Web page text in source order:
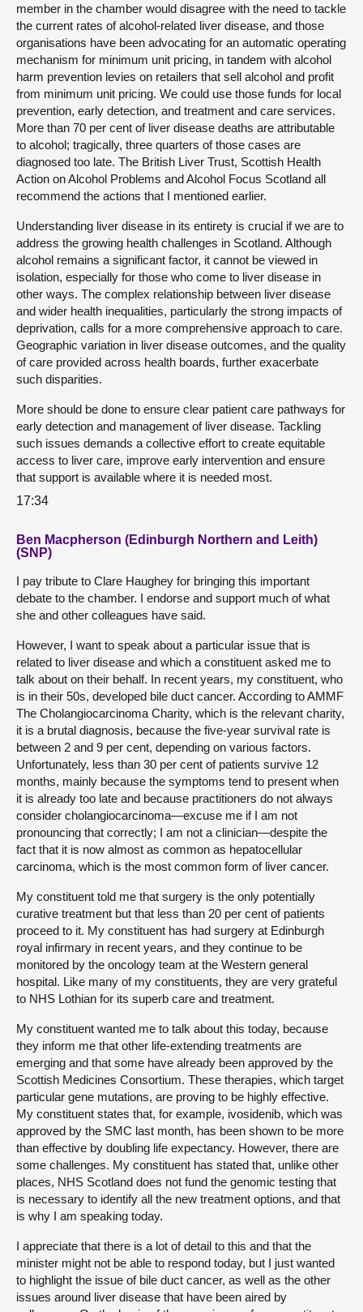
member in the chamber would disagree with the need to tackle
the current rates of alcohol-related liver disease, and those
organisations have been advocating for an automatic operating
mechanism for minimum unit pricing, in tandem with alcohol
harm prevention levies on retailers that sell alcohol and profit
from minimum unit pricing. We could use those funds for local
prevention, early detection, and treatment and care services.
More than 70 per cent of liver disease deaths are attributable
to alcohol; tragically, three quarters of those cases are
diagnosed too late. The British Liver Trust, Scottish Health
Action on Alcohol Problems and Alcohol Focus Scotland all
recommend the actions that I mentioned earlier.
Understanding liver disease in its entirety is crucial if we are to
address the growing health challenges in Scotland. Although
alcohol remains a significant factor, it cannot be viewed in
isolation, especially for those who come to liver disease in
other ways. The complex relationship between liver disease
and wider health inequalities, particularly the strong impacts of
deprivation, calls for a more comprehensive approach to care.
Geographic variation in liver disease outcomes, and the quality
of care provided across health boards, further exacerbate
such disparities.
More should be done to ensure clear patient care pathways for
early detection and management of liver disease. Tackling
such issues demands a collective effort to create equitable
access to liver care, improve early intervention and ensure
that support is available where it is needed most.
17:34
Ben Macpherson (Edinburgh Northern and Leith)
(SNP)
I pay tribute to Clare Haughey for bringing this important
debate to the chamber. I endorse and support much of what
she and other colleagues have said.
However, I want to speak about a particular issue that is
related to liver disease and which a constituent asked me to
talk about on their behalf. In recent years, my constituent, who
is in their 50s, developed bile duct cancer. According to AMMF
The Cholangiocarcinoma Charity, which is the relevant charity,
it is a brutal diagnosis, because the five-year survival rate is
between 2 and 9 per cent, depending on various factors.
Unfortunately, less than 30 per cent of patients survive 12
months, mainly because the symptoms tend to present when
it is already too late and because practitioners do not always
consider cholangiocarcinoma—excuse me if I am not
pronouncing that correctly; I am not a clinician—despite the
fact that it is now almost as common as hepatocellular
carcinoma, which is the most common form of liver cancer.
My constituent told me that surgery is the only potentially
curative treatment but that less than 20 per cent of patients
proceed to it. My constituent has had surgery at Edinburgh
royal infirmary in recent years, and they continue to be
monitored by the oncology team at the Western general
hospital. Like many of my constituents, they are very grateful
to NHS Lothian for its superb care and treatment.
My constituent wanted me to talk about this today, because
they inform me that other life-extending treatments are
emerging and that some have already been approved by the
Scottish Medicines Consortium. These therapies, which target
particular gene mutations, are proving to be highly effective.
My constituent states that, for example, ivosidenib, which was
approved by the SMC last month, has been shown to be more
than effective by doubling life expectancy. However, there are
some challenges. My constituent has stated that, unlike other
places, NHS Scotland does not fund the genomic testing that
is necessary to identify all the new treatment options, and that
is why I am speaking today.
I appreciate that there is a lot of detail to this and that the
minister might not be able to respond today, but I just wanted
to highlight the issue of bile duct cancer, as well as the other
issues around liver disease that have been aired by